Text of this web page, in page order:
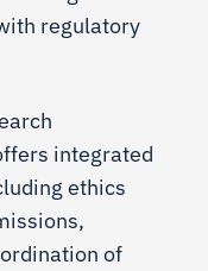
regulatory
integrated
ethics
of